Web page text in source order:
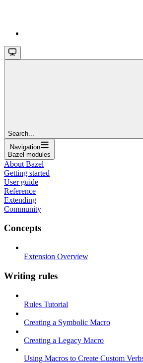
Search...
Navigation
Bazel modules
About Bazel
Getting started
User guide
Reference
Extending
Community
Concepts
Extension Overview
Writing rules
Rules Tutorial
Creating a Symbolic Macro
Creating a Legacy Macro
Using Macros to Create Custom